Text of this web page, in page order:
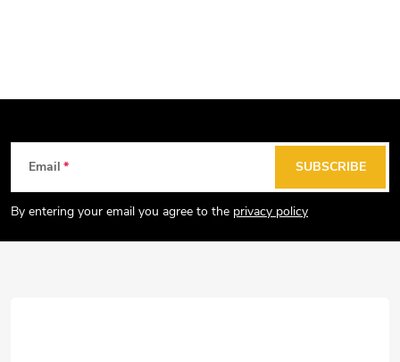
t
Email
By entering your email you agree to the privacy policy
SUBSCRIBE